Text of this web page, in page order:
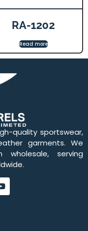
RA-1202
Read more
quality sportswear,
garments. We
serving